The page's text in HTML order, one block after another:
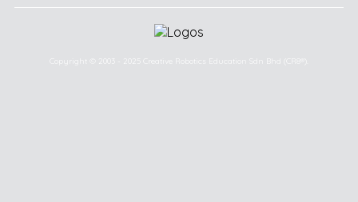
Copyright © 2003 - 2025 Creative Robotics Education Sdn Bhd (CR8®).